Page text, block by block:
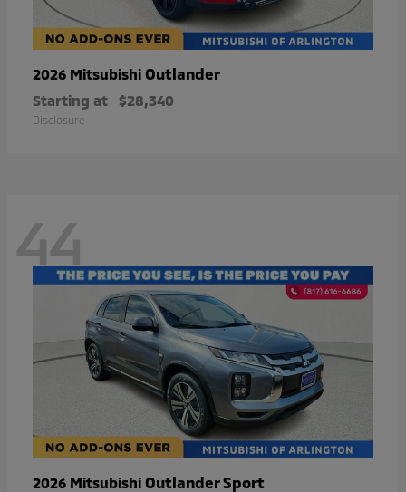
2026 Mitsubishi Outlander
Starting at $28,340
Disclosure
44
2026 Mitsubishi Outlander Sport